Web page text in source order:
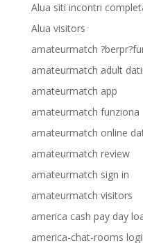
Alua siti incontri
Alua visitors
amateurmatch
amateurmatch adult
amateurmatch app
amateurmatch funziona
amateurmatch online
amateurmatch review
amateurmatch sign in
amateurmatch visitors
america cash pay day
america-chat-rooms